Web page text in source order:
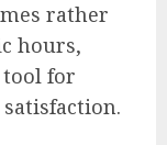
rather
hours,
for